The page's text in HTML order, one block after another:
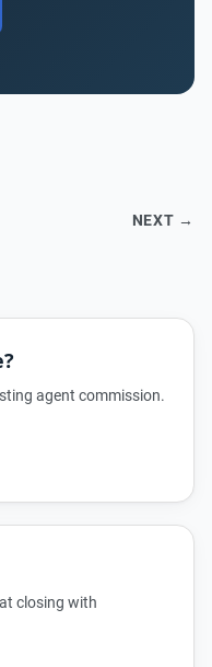
NEXT →
agent commission.
closing with